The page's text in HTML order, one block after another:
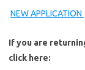
NEW APPLICATION ​​
If you are
click here: